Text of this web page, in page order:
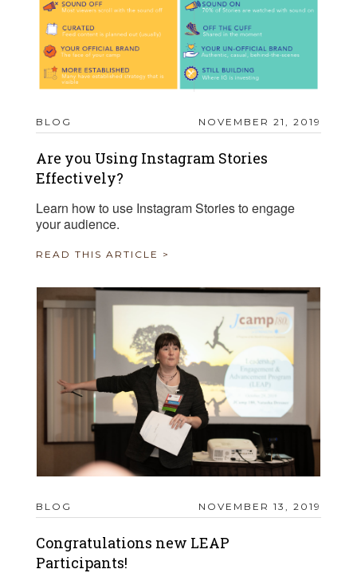
BLOG NOVEMBER 21, 2019
Are you Using Instagram Stories
Effectively?
Learn how to use Instagram Stories to engage
your audience.
READ THIS ARTICLE >
BLOG NOVEMBER 13, 2019
Congratulations new LEAP
Participants!